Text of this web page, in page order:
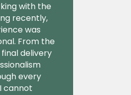
with the
recently,
was
From the
delivery
every
cannot